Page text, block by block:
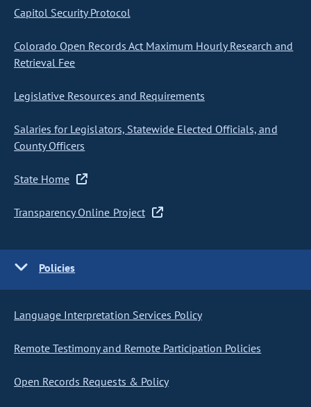
Capitol Security Protocol
Colorado Open Records Act Maximum Hourly Research and
Retrieval Fee
Legislative Resources and Requirements
Salaries for Legislators, Statewide Elected Officials, and
County Officers
State Home
Transparency Online Project
Policies
Language Interpretation Services Policy
Remote Testimony and Remote Participation Policies
Open Records Requests & Policy